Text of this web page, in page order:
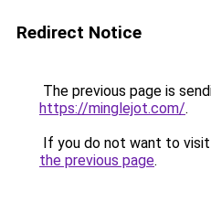
Redirect Notice
The previous page is
https://minglejot.com/.
If you do not want to
the previous page.